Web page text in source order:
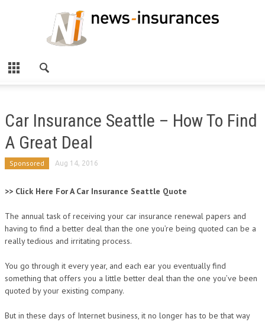
Car Insurance Seattle – How To Find
A Great Deal
Sponsored Aug 14, 2016
>> Click Here For A Car Insurance Seattle Quote
The annual task of receiving your car insurance renewal papers and
having to find a better deal than the one you’re being quoted can be a
really tedious and irritating process.
You go through it every year, and each ear you eventually find
something that offers you a little better deal than the one you’ve been
quoted by your existing company.
But in these days of Internet business, it no longer has to be that way